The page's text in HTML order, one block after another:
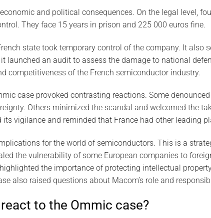
and political consequences. On the legal level,
They face 15 years in prison and 225 000 euros fine.
state took temporary control of the company. It also
launched an audit to assess the damage to national
competitiveness of the French semiconductor industry.
case provoked contrasting reactions. Some
Others minimized the scandal and welcomed the
its vigilance and reminded that France had other leading
for the world of semiconductors. This is a
the vulnerability of some European companies to
the importance of protecting intellectual
also raised questions about Macom’s role and
to the Ommic case?